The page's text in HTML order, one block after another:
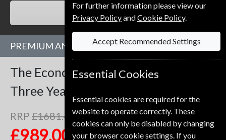
RENEW
PREMIUM AND PRINT SUBSCRIPTION
The Economist153 Issues
Three Years
RRP £1681.47
£989.00 Save41%1
For further information please view our
Privacy PolicyandCookie Policy.
Accept Recommended Settings
Essential Cookies
Essential cookies are required for the
website to operate correctly. These
cookies can only be disabled by changing
your browser cookie settings. If you